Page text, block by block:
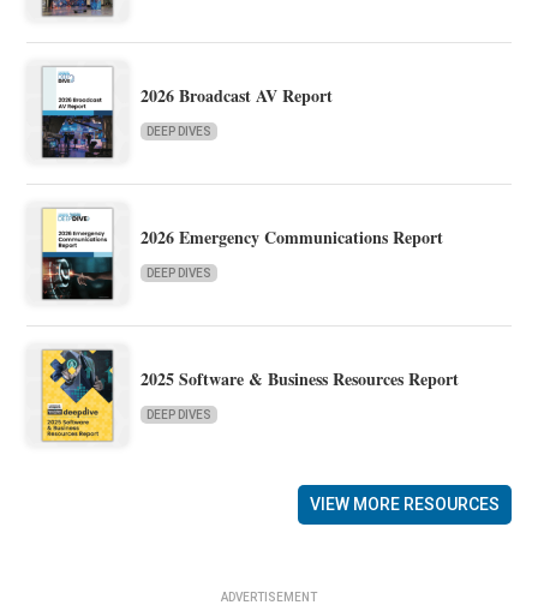
2026 Broadcast AV Report
DEEP DIVES
2026 Emergency Communications Report
DEEP DIVES
2025 Software & Business Resources Report
DEEP DIVES
VIEW MORE RESOURCES
ADVERTISEMENT